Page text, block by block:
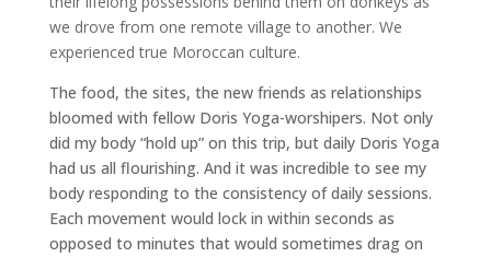
we drove from one remote village to another. We
experienced true Moroccan culture.
The food, the sites, the new friends as relationships
bloomed with fellow Doris Yoga-worshipers. Not only
did my body “hold up” on this trip, but daily Doris Yoga
had us all flourishing. And it was incredible to see my
body responding to the consistency of daily sessions.
Each movement would lock in within seconds as
opposed to minutes that would sometimes drag on